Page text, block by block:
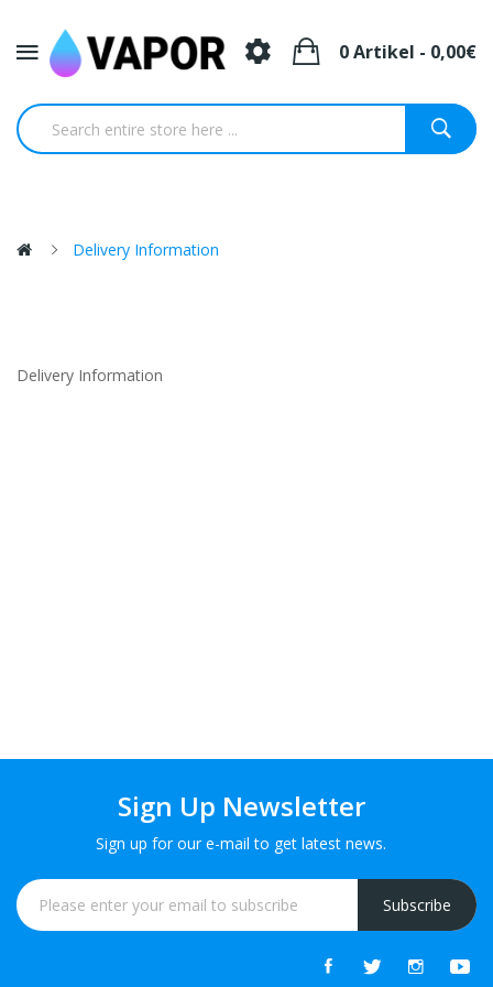
0 Artikel - 0,00€
Delivery Information
Delivery Information
Sign Up Newsletter
Sign up for our e-mail to get latest news.
Subscribe